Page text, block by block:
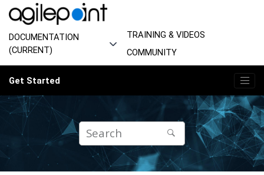
Jump to main content
DOCUMENTATION
(CURRENT)
TRAINING & VIDEOS
COMMUNITY
Get Started